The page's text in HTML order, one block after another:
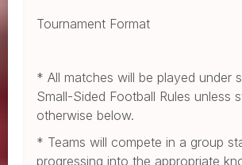
Tournament Format
* All matches will be played under
Small-Sided Football Rules unless
otherwise below.
* Teams will compete in a group
progressing into the appropriate